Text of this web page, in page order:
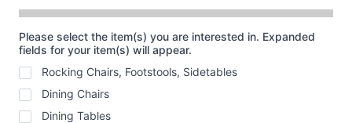
Please select the item(s) you are interested in. Expanded
fields for your item(s) will appear.
Rocking Chairs, Footstools, Sidetables
Dining Chairs
Dining Tables